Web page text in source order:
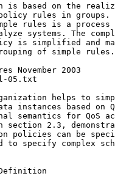
is based on the
rules in groups.
rules is a
systems. The
is simplified and
of simple rules.
2003
05.txt
helps to
instances based on
semantics for QoS
section 2.3,
policies can be
specify complex